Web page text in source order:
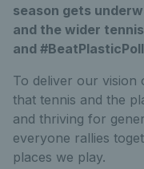
season gets
and the wider
and
To deliver our vision
that tennis and the
and thriving for
everyone rallies
places we play.